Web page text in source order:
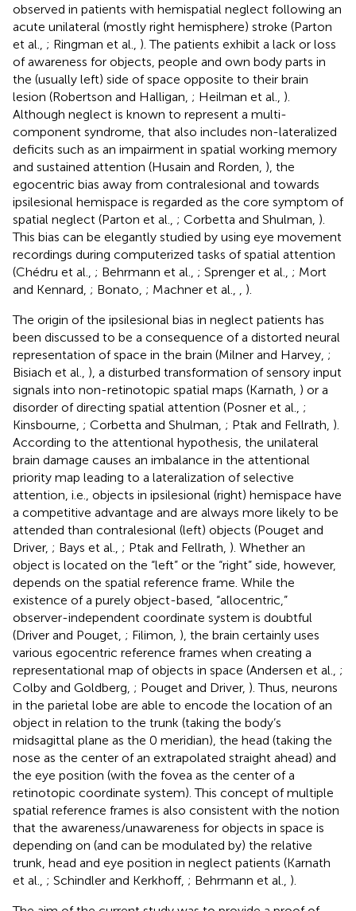
observed in patients with hemispatial neglect following an
acute unilateral (mostly right hemisphere) stroke (Parton
et al., ; Ringman et al., ). The patients exhibit a lack or loss
of awareness for objects, people and own body parts in
the (usually left) side of space opposite to their brain
lesion (Robertson and Halligan, ; Heilman et al., ).
Although neglect is known to represent a multi-
component syndrome, that also includes non-lateralized
deficits such as an impairment in spatial working memory
and sustained attention (Husain and Rorden, ), the
egocentric bias away from contralesional and towards
ipsilesional hemispace is regarded as the core symptom of
spatial neglect (Parton et al., ; Corbetta and Shulman, ).
This bias can be elegantly studied by using eye movement
recordings during computerized tasks of spatial attention
(Chédru et al., ; Behrmann et al., ; Sprenger et al., ; Mort
and Kennard, ; Bonato, ; Machner et al.,
).
The origin of the ipsilesional bias in neglect patients has
been discussed to be a consequence of a distorted neural
representation of space in the brain (Milner and Harvey, ;
Bisiach et al., ), a disturbed transformation of sensory input
signals into non-retinotopic spatial maps (Karnath, ) or a
disorder of directing spatial attention (Posner et al., ;
Kinsbourne, ; Corbetta and Shulman, ; Ptak and Fellrath, ).
According to the attentional hypothesis, the unilateral
brain damage causes an imbalance in the attentional
priority map leading to a lateralization of selective
attention, i.e., objects in ipsilesional (right) hemispace have
a competitive advantage and are always more likely to be
attended than contralesional (left) objects (Pouget and
Driver, ; Bays et al., ; Ptak and Fellrath, ). Whether an
object is located on the “left” or the “right” side, however,
depends on the spatial reference frame. While the
existence of a purely object-based, “allocentric,”
observer-independent coordinate system is doubtful
(Driver and Pouget, ; Filimon, ), the brain certainly uses
various egocentric reference frames when creating a
representational map of objects in space (Andersen et al., ;
Colby and Goldberg, ; Pouget and Driver, ). Thus, neurons
in the parietal lobe are able to encode the location of an
object in relation to the trunk (taking the body’s
midsagittal plane as the 0 meridian), the head (taking the
nose as the center of an extrapolated straight ahead) and
the eye position (with the fovea as the center of a
retinotopic coordinate system). This concept of multiple
spatial reference frames is also consistent with the notion
that the awareness/unawareness for objects in space is
depending on (and can be modulated by) the relative
trunk, head and eye position in neglect patients (Karnath
et al., ; Schindler and Kerkhoff, ; Behrmann et al., ).